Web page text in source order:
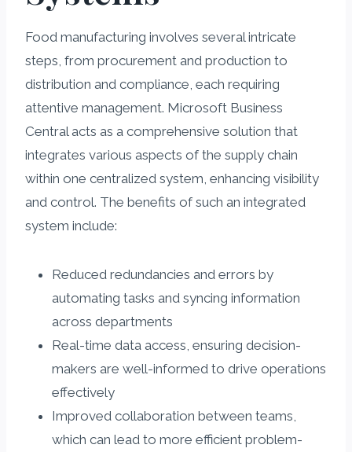
Food manufacturing involves several intricate
steps, from procurement and production to
distribution and compliance, each requiring
attentive management. Microsoft Business
Central acts as a comprehensive solution that
integrates various aspects of the supply chain
within one centralized system, enhancing visibility
and control. The benefits of such an integrated
system include:
Reduced redundancies and errors by
automating tasks and syncing information
across departments
Real-time data access, ensuring decision-
makers are well-informed to drive operations
effectively
Improved collaboration between teams,
which can lead to more efficient problem-